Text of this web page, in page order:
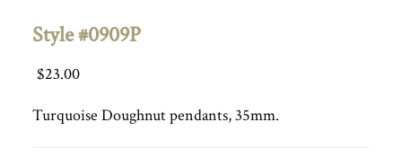
Style #0909P
$23.00
Turquoise Doughnut pendants, 35mm.